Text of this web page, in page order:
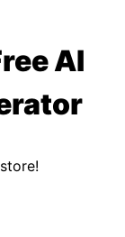
AI